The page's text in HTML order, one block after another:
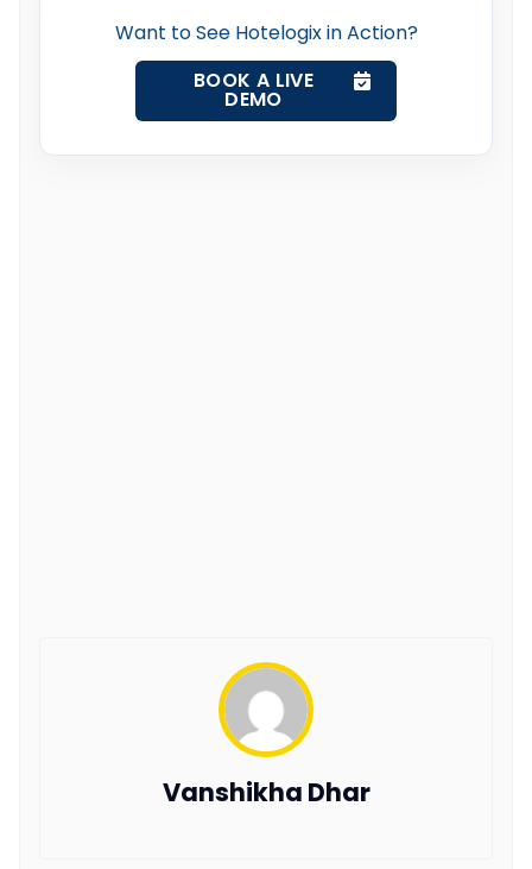
Want to See Hotelogix in Action?
BOOK A LIVE
DEMO
Vanshikha Dhar